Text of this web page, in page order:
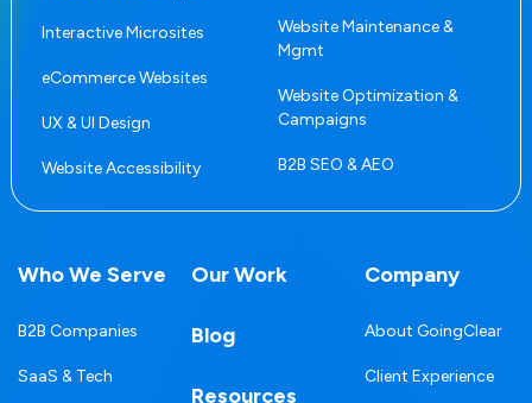
Interactive Microsites
eCommerce Websites
UX & UI Design
Website Accessibility
Website Maintenance &
Mgmt
Website Optimization &
Campaigns
B2B SEO & AEO
Who We Serve
B2B Companies
SaaS & Tech
Our Work
Blog
Resources
Company
About GoingClear
Client Experience